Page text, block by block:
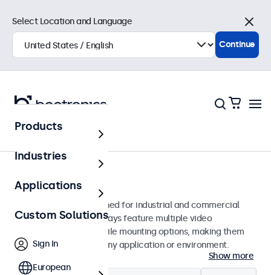
Monitors
24-Inch Monitors
24-inch monitors designed for industrial and commercial
use. These 24 inch displays feature multiple video
connections and versatile mounting options, making them
easy to integrate into any application or environment.
Show more
Select Location and Language
Close
Continue
Products
Industries
Applications
Custom Solutions
Sign In
European